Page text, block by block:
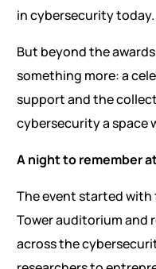
in cybersecurity today.
But beyond the
something more: a
support and the
cybersecurity a space
A night to remember
The event started with
Tower auditorium and
across the